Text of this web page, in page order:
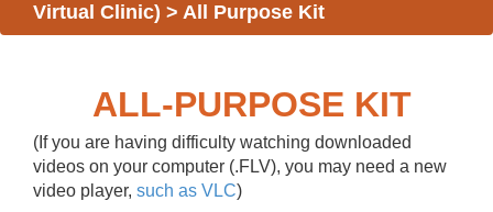
Virtual Clinic) > All Purpose Kit
ALL-PURPOSE KIT
(If you are having difficulty watching downloaded
videos on your computer (.FLV), you may need a new
video player, such as VLC)